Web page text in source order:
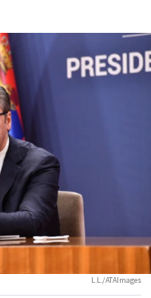
L.L./ATAImages